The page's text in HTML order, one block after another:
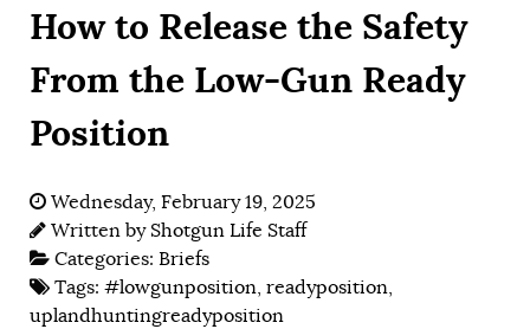
How to Release the Safety
From the Low-Gun Ready
Position
Wednesday, February 19, 2025
Written by Shotgun Life Staff
Categories: Briefs
Tags: #lowgunposition, readyposition,
uplandhuntingreadyposition